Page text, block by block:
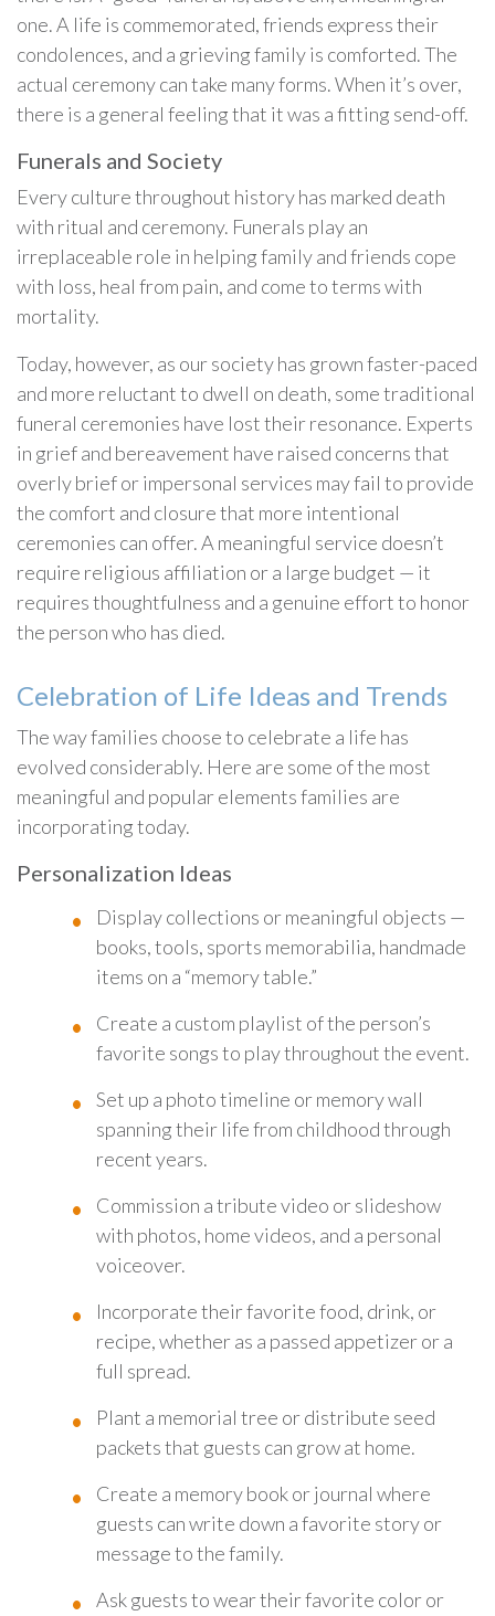
one. A life is commemorated, friends express their
condolences, and a grieving family is comforted. The
actual ceremony can take many forms. When it’s over,
there is a general feeling that it was a fitting send-off.
Funerals and Society
Every culture throughout history has marked death
with ritual and ceremony. Funerals play an
irreplaceable role in helping family and friends cope
with loss, heal from pain, and come to terms with
mortality.
Today, however, as our society has grown faster-paced
and more reluctant to dwell on death, some traditional
funeral ceremonies have lost their resonance. Experts
in grief and bereavement have raised concerns that
overly brief or impersonal services may fail to provide
the comfort and closure that more intentional
ceremonies can offer. A meaningful service doesn’t
require religious affiliation or a large budget — it
requires thoughtfulness and a genuine effort to honor
the person who has died.
Celebration of Life Ideas and Trends
The way families choose to celebrate a life has
evolved considerably. Here are some of the most
meaningful and popular elements families are
incorporating today.
Personalization Ideas
Display collections or meaningful objects —
books, tools, sports memorabilia, handmade
items on a “memory table.”
Create a custom playlist of the person’s
favorite songs to play throughout the event.
Set up a photo timeline or memory wall
spanning their life from childhood through
recent years.
Commission a tribute video or slideshow
with photos, home videos, and a personal
voiceover.
Incorporate their favorite food, drink, or
recipe, whether as a passed appetizer or a
full spread.
Plant a memorial tree or distribute seed
packets that guests can grow at home.
Create a memory book or journal where
guests can write down a favorite story or
message to the family.
Ask guests to wear their favorite color or